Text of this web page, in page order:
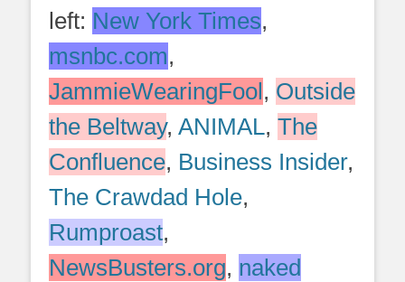
left: New York Times,
msnbc.com,
JammieWearingFool, Outside
the Beltway, ANIMAL, The
Confluence, Business Insider,
The Crawdad Hole,
Rumproast,
NewsBusters.org, naked